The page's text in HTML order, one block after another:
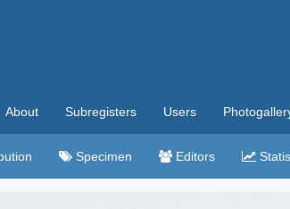
About Subregisters Users
Specimen Editors